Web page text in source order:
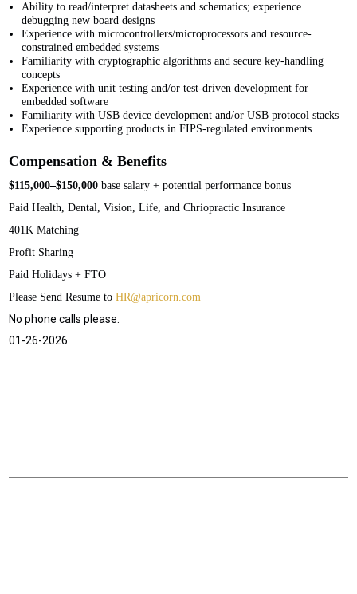
Ability to read/interpret datasheets and schematics; experience
debugging new board designs
Experience with microcontrollers/microprocessors and resource-
constrained embedded systems
Familiarity with cryptographic algorithms and secure key-handling
concepts
Experience with unit testing and/or test-driven development for
embedded software
Familiarity with USB device development and/or USB protocol stacks
Experience supporting products in FIPS-regulated environments
Compensation & Benefits
$115,000–$150,000 base salary + potential performance bonus
Paid Health, Dental, Vision, Life, and Chriopractic Insurance
401K Matching
Profit Sharing
Paid Holidays + FTO
Please Send Resume toHR@apricorn.com
No phone calls please.
01-26-2026